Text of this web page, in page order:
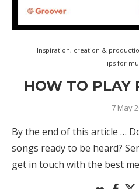
Inspiration, creation &
Tips for
HOW TO PLAY
7 May
By the end of this article …
songs ready to be heard?
get in touch with the best